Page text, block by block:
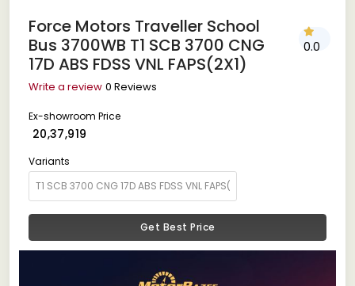
Force Motors Traveller School
Bus 3700WB T1 SCB 3700 CNG
17D ABS FDSS VNL FAPS(2X1)
0.0
Write a review 0 Reviews
Ex-showroom Price
₹ 20,37,919
Variants
Get Best Price